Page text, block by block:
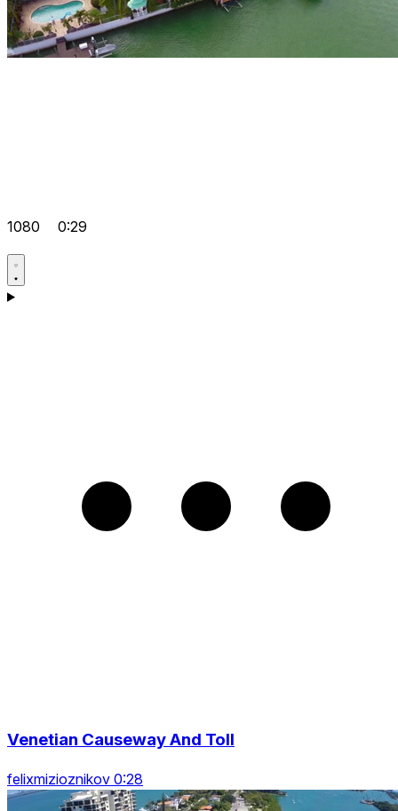
1080 0:29
Venetian Causeway And Toll
felixmizioznikov 0:28